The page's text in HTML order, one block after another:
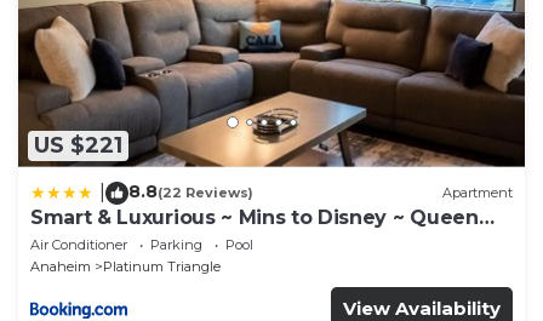
US $221
8.8(22 Reviews) Apartment
Smart & Luxurious ~ Mins to Disney ~ Queen
Beds
Air Conditioner Parking
Pool
Anaheim
Platinum Triangle
View Availability